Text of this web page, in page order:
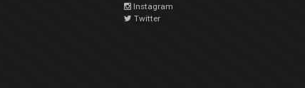
Instagram
Twitter